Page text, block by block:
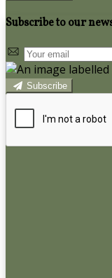
Subscribe to our
Subscribe